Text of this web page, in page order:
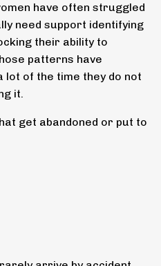
have often struggled
need support identifying
their ability to
patterns have
lot of the time they do not
it.
get abandoned or put to